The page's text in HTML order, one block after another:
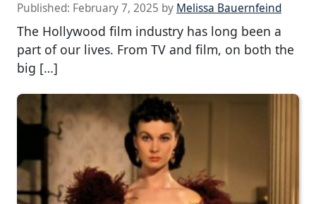
Published: February 7, 2025 by Melissa Bauernfeind
The Hollywood film industry has long been a
part of our lives. From TV and film, on both the
big […]